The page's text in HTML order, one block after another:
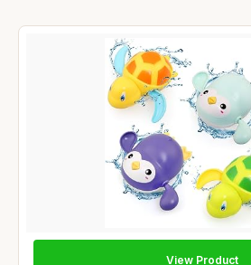
View Product